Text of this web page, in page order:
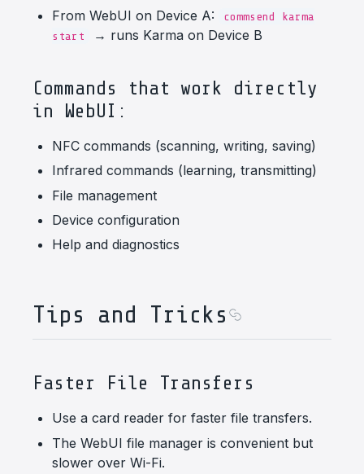
From WebUI on Device A:
commsend karma
start
→ runs Karma on Device B
Commands that work directly
in WebUI:
NFC commands (scanning, writing, saving)
Infrared commands (learning, transmitting)
File management
Device configuration
Help and diagnostics
Tips and Tricks
Faster File Transfers
Use a card reader for faster file transfers.
The WebUI file manager is convenient but
slower over Wi-Fi.